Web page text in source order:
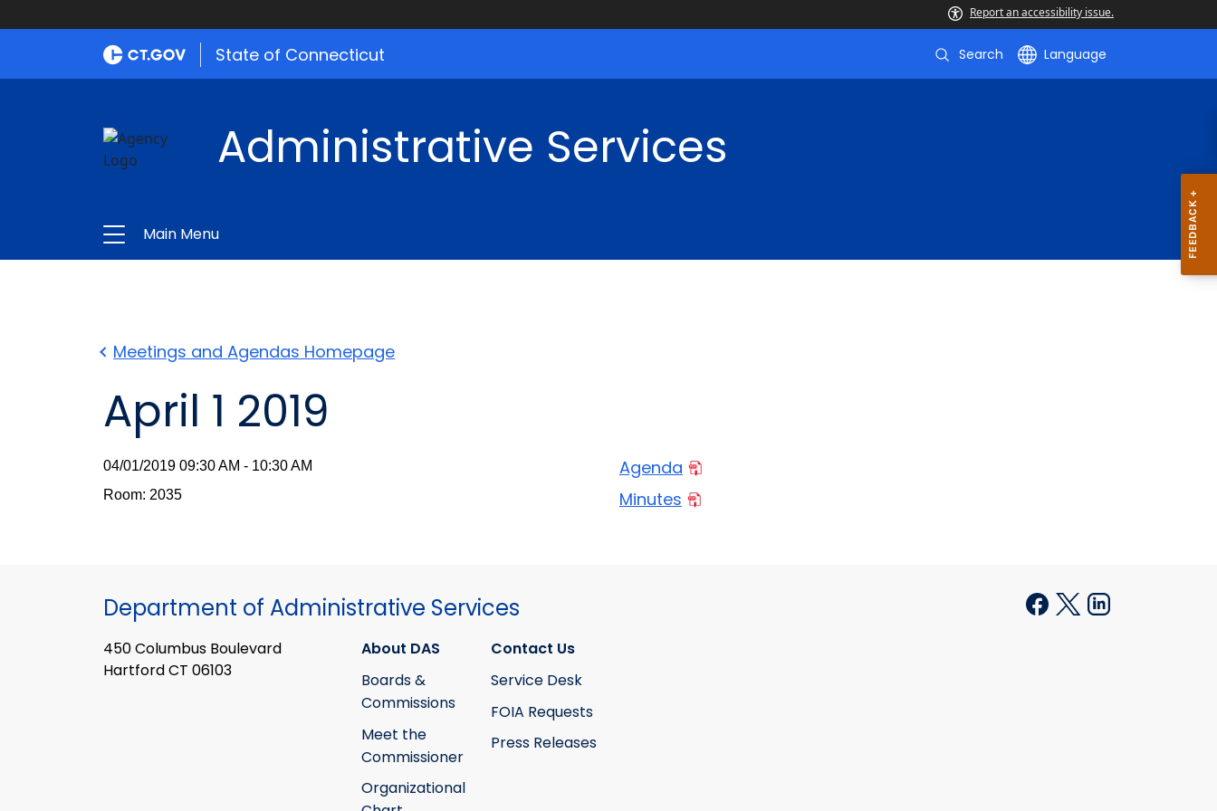
Report an accessibility issue.
State of Connecticut Search Language
Administrative Services
Main Menu
Meetings and Agendas Homepage
April 1 2019
04/01/2019 09:30 AM - 10:30 AM
Room: 2035
Agenda
Minutes
Department of Administrative Services
450 Columbus Boulevard
Hartford CT 06103
About DAS
Boards &
Commissions
Meet the
Commissioner
Organizational
Contact Us
Service Desk
FOIA Requests
Press Releases